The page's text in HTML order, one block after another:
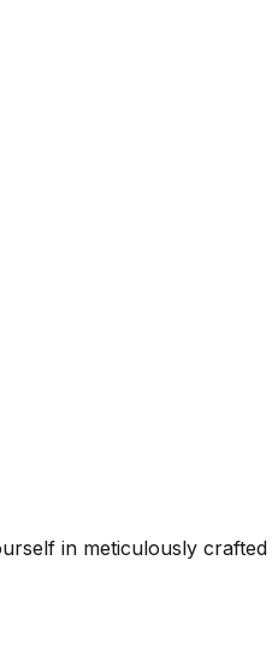
in meticulously